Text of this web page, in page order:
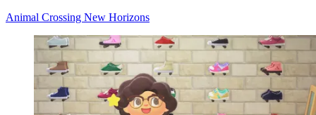
Animal Crossing New Horizons